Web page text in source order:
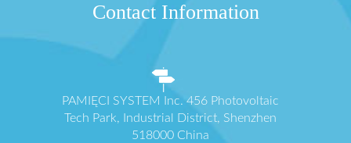
Contact Information
PAMIĘCI SYSTEM Inc. 456 Photovoltaic
Tech Park, Industrial District, Shenzhen
518000 China